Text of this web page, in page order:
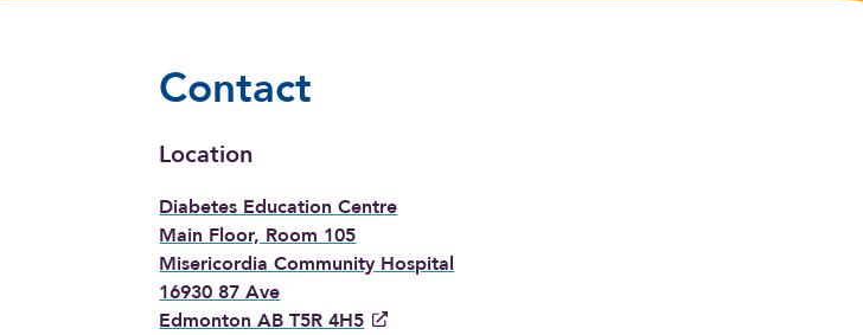
Contact
Location
Diabetes Education Centre
Main Floor, Room 105
Misericordia Community Hospital
16930 87 Ave
Edmonton AB T5R 4H5